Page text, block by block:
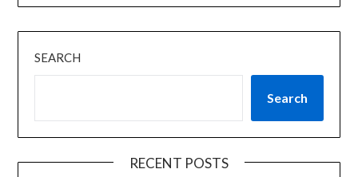
SEARCH
Search
RECENT POSTS